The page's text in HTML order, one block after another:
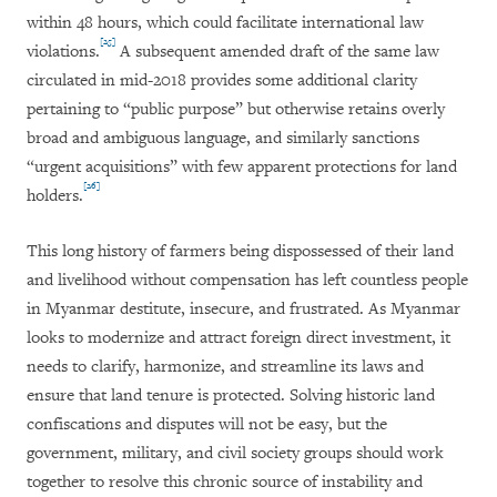
within 48 hours, which could facilitate international law
violations.[25] A subsequent amended draft of the same law
circulated in mid-2018 provides some additional clarity
pertaining to “public purpose” but otherwise retains overly
broad and ambiguous language, and similarly sanctions
“urgent acquisitions” with few apparent protections for land
holders.[26]
This long history of farmers being dispossessed of their land
and livelihood without compensation has left countless people
in Myanmar destitute, insecure, and frustrated. As Myanmar
looks to modernize and attract foreign direct investment, it
needs to clarify, harmonize, and streamline its laws and
ensure that land tenure is protected. Solving historic land
confiscations and disputes will not be easy, but the
government, military, and civil society groups should work
together to resolve this chronic source of instability and